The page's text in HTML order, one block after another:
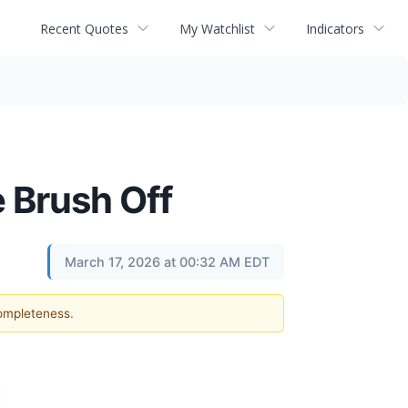
Recent Quotes My Watchlist Indicators
Brush Off
March 17, 2026 at 00:32 AM EDT